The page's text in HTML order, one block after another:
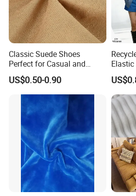
Classic Suede Shoes
Perfect for Casual and
Formal Wear
US$0.50-0.90